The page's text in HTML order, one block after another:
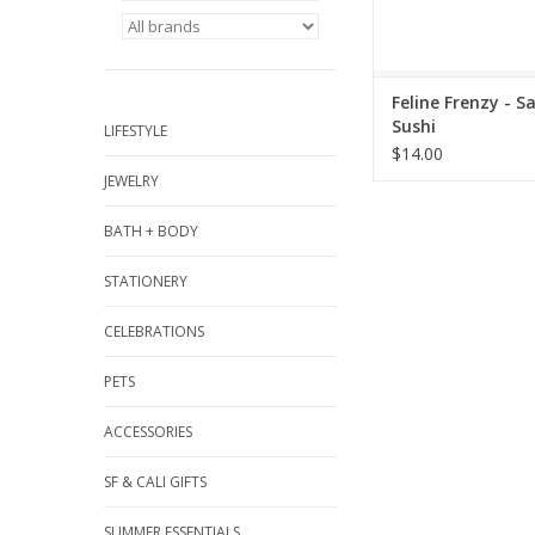
LIFESTYLE
JEWELRY
BATH + BODY
STATIONERY
CELEBRATIONS
PETS
ACCESSORIES
SF & CALI GIFTS
Feline Frenzy -
Sushi
$14.00